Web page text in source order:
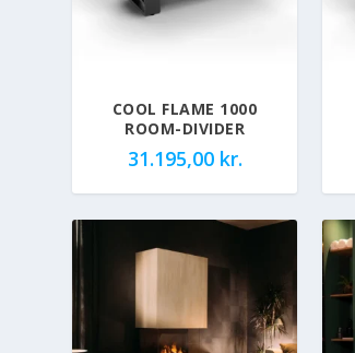
COOL FLAME 1000
ROOM-DIVIDER
31.195,00 kr.